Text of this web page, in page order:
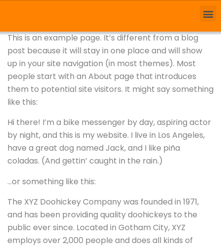
This is an example page. It’s different from a blog
post because it will stay in one place and will show
up in your site navigation (in most themes). Most
people start with an About page that introduces
them to potential site visitors. It might say something
like this:
Hi there! I’m a bike messenger by day, aspiring actor
by night, and this is my website. I live in Los Angeles,
have a great dog named Jack, and I like piña
coladas. (And gettin’ caught in the rain.)
…or something like this:
The XYZ Doohickey Company was founded in 1971,
and has been providing quality doohickeys to the
public ever since. Located in Gotham City, XYZ
employs over 2,000 people and does all kinds of